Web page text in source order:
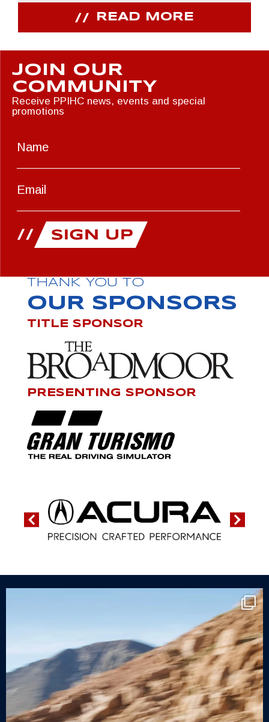
READ MORE
JOIN OUR
COMMUNITY
Receive PPIHC news, events and special
promotions
THANK YOU TO
OUR SPONSORS
TITLE SPONSOR
PRESENTING SPONSOR